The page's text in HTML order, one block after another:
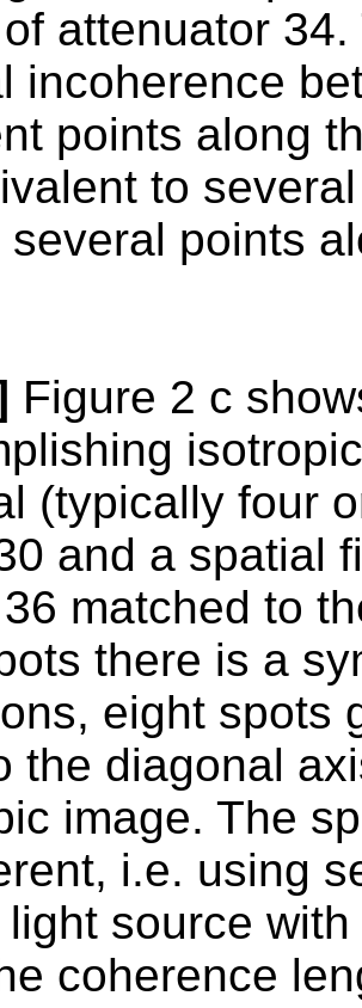
attenuator
incoherence
points along
to
several points
Figure 2 c
(typically four
and a spatial
matched to
there is a
eight spots
the diagonal
image. The
i.e. using
source
coherence